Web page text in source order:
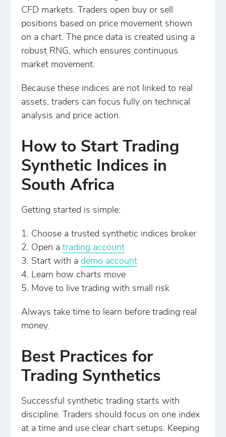
CFD markets. Traders open buy or sell
positions based on price movement shown
on a chart. The price data is created using a
robust RNG, which ensures continuous
market movement.
Because these indices are not linked to real
assets, traders can focus fully on technical
analysis and price action.
How to Start Trading
Synthetic Indices in
South Africa
Getting started is simple:
Choose a trusted synthetic indices broker
Open atrading account
Start with ademo account
Learn how charts move
Move to live trading with small risk
Always take time to learn before trading real
money.
Best Practices for
Trading Synthetics
Successful synthetic trading starts with
discipline. Traders should focus on one index
at a time and use clear chart setups. Keeping